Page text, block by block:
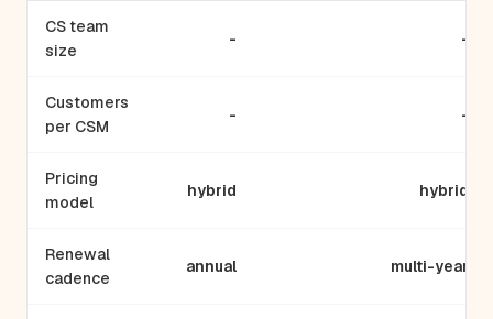
CS team
size
- -
Customers
per CSM
- -
Pricing
model
hybrid hybrid
Renewal
cadence
annual multi-year